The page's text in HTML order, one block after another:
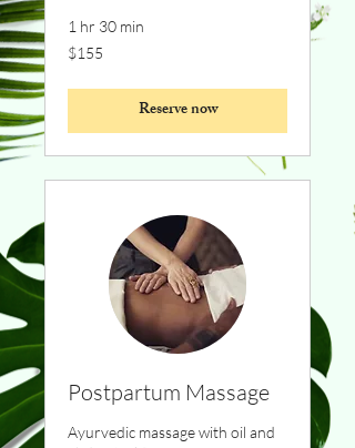
1 hr 30 min
155
Canadian
$155
Reserve now
Postpartum Massage
Ayurvedic massage with oil and